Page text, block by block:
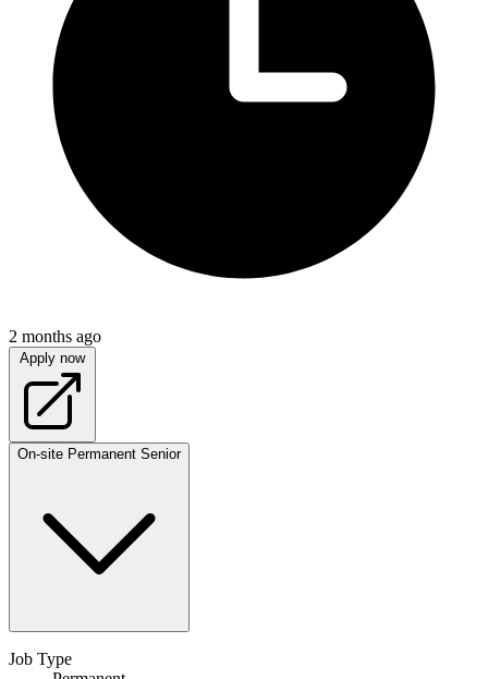
2 months ago
Apply now
On-site Permanent Senior
Job Type